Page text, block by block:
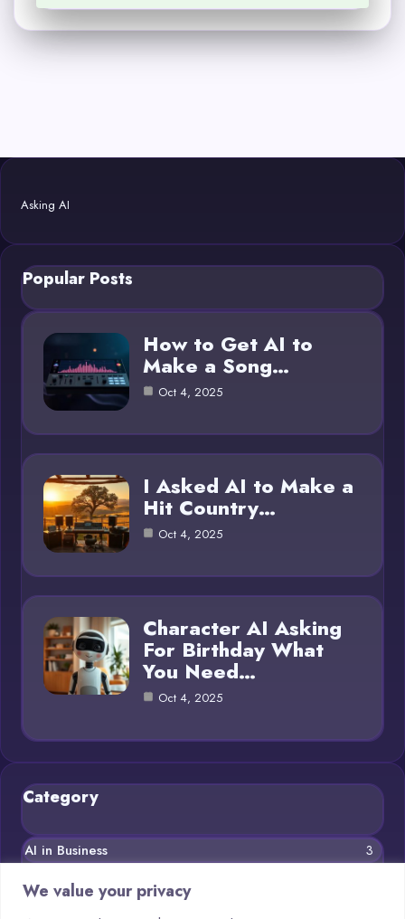
We value your privacy
Asking AI
Popular Posts
How to Get AI to
Make a Song…
Oct 4, 2025
I Asked AI to Make a
Hit Country…
Oct 4, 2025
Character AI Asking
For Birthday What
You Need…
Oct 4, 2025
Category
AI in Business 3
Blog